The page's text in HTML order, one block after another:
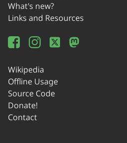
What's new?
Links and Resources
Wikipedia
Offline Usage
Source Code
Donate!
Contact